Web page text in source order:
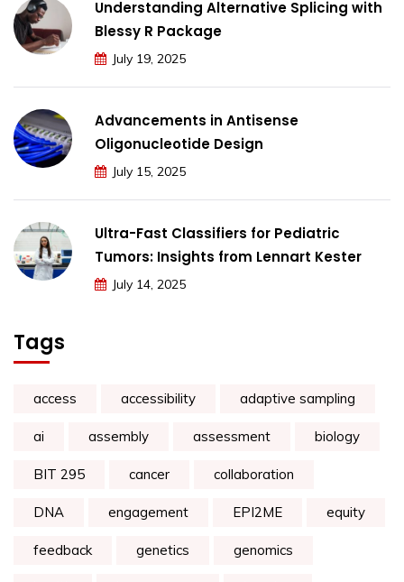
Understanding Alternative Splicing with
Blessy R Package
July 19, 2025
Advancements in Antisense
Oligonucleotide Design
July 15, 2025
Ultra-Fast Classifiers for Pediatric
Tumors: Insights from Lennart Kester
July 14, 2025
Tags
access accessibility adaptive sampling
ai assembly assessment biology
BIT 295 cancer collaboration
DNA engagement EPI2ME equity
feedback genetics genomics